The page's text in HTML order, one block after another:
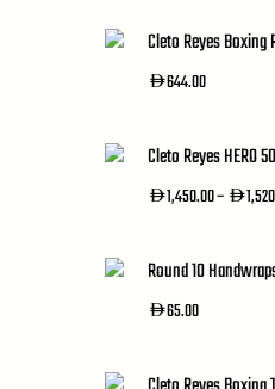
Cleto Reyes
AED644.00
Cleto Reyes HERO
AED1,450.00– AED
Round 10
AED65.00